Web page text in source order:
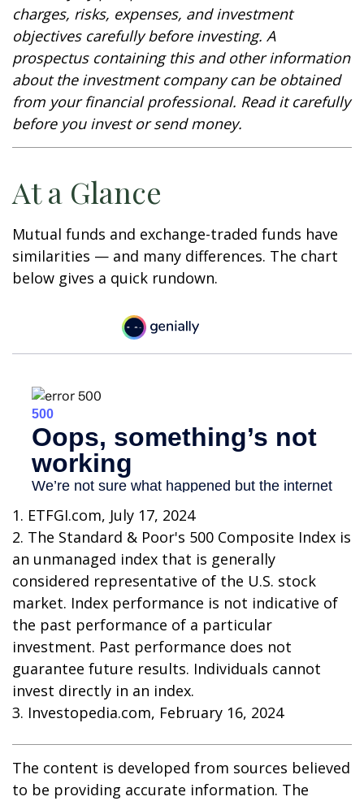
charges, risks, expenses, and investment
objectives carefully before investing. A
prospectus containing this and other information
about the investment company can be obtained
from your financial professional. Read it carefully
before you invest or send money.
At a Glance
Mutual funds and exchange-traded funds have
similarities — and many differences. The chart
below gives a quick rundown.
1. ETFGI.com, July 17, 2024
2. The Standard & Poor's 500 Composite Index is
an unmanaged index that is generally
considered representative of the U.S. stock
market. Index performance is not indicative of
the past performance of a particular
investment. Past performance does not
guarantee future results. Individuals cannot
invest directly in an index.
3. Investopedia.com, February 16, 2024
The content is developed from sources believed
to be providing accurate information. The